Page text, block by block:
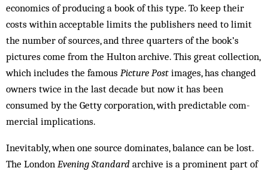
economics of producing a book of this type. To keep their
costs within acceptable limits the publishers need to limit
the number of sources, and three quarters of the book’s
pictures come from the Hulton archive. This great collection,
which in­cludes the famous Picture Post images, has changed
owners twice in the last decade but now it has been
consumed by the Getty corporation, with pre­dictable com­
mercial implications.
Inevitably, when one source dominates, balance can be lost.
The London Evening Standard archive is a prominent part of